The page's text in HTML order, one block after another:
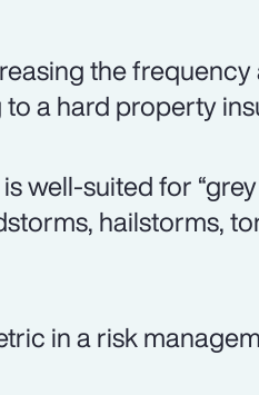
the
a hard property
well-suited for
hailstorms,
in a risk